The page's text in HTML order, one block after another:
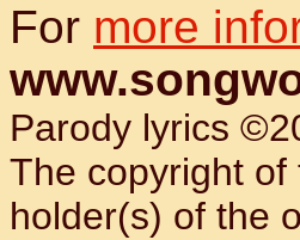
For more
Parody lyrics
The copyright
holder(s) of the